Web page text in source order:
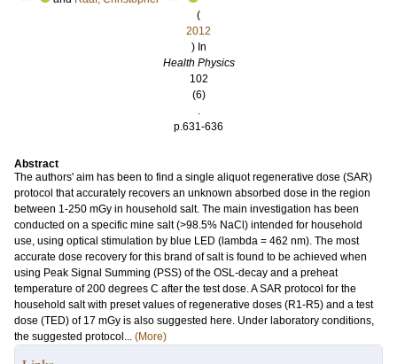
(
2012
) In
Health Physics
102
(6)
.
p.631-636
Abstract
The authors' aim has been to find a single aliquot regenerative dose (SAR)
protocol that accurately recovers an unknown absorbed dose in the region
between 1-250 mGy in household salt. The main investigation has been
conducted on a specific mine salt (>98.5% NaCl) intended for household
use, using optical stimulation by blue LED (lambda = 462 nm). The most
accurate dose recovery for this brand of salt is found to be achieved when
using Peak Signal Summing (PSS) of the OSL-decay and a preheat
temperature of 200 degrees C after the test dose. A SAR protocol for the
household salt with preset values of regenerative doses (R1-R5) and a test
dose (TED) of 17 mGy is also suggested here. Under laboratory conditions,
the suggested protocol... (More)